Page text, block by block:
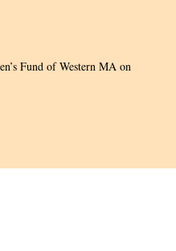
Fund of Western MA on